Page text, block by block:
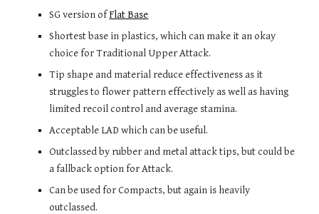
SG version of Flat Base
Shortest base in plastics, which can make it an okay
choice for Traditional Upper Attack.
Tip shape and material reduce effectiveness as it
struggles to flower pattern effectively as well as having
limited recoil control and average stamina.
Acceptable LAD which can be useful.
Outclassed by rubber and metal attack tips, but could be
a fallback option for Attack.
Can be used for Compacts, but again is heavily
outclassed.